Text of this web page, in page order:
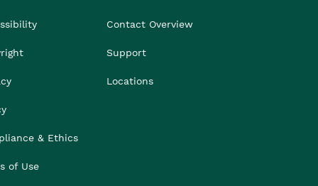
& Ethics
of Use
Contact Overview
Support
Locations